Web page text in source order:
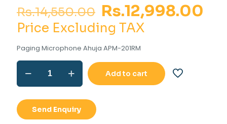
Rs.14,550.00 Original
price
was:
Rs.14,550.00.
Rs.12,998.00
Price Excluding TAX
Paging Microphone Ahuja APM-201RM
Paging
Microphone
Ahuja
201RM
quantity
Add to cart
Send Enquiry